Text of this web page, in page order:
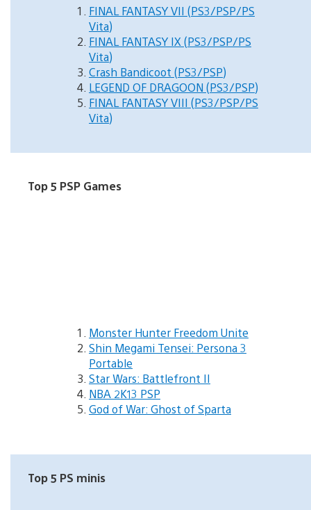
FINAL FANTASY VII (PS3/PSP/PS
Vita)
FINAL FANTASY IX (PS3/PSP/PS
Vita)
Crash Bandicoot (PS3/PSP)
LEGEND OF DRAGOON (PS3/PSP)
FINAL FANTASY VIII (PS3/PSP/PS
Vita)
Top 5 PSP Games
Monster Hunter Freedom Unite
Shin Megami Tensei: Persona 3
Portable
Star Wars: Battlefront II
NBA 2K13 PSP
God of War: Ghost of Sparta
Top 5 PS minis